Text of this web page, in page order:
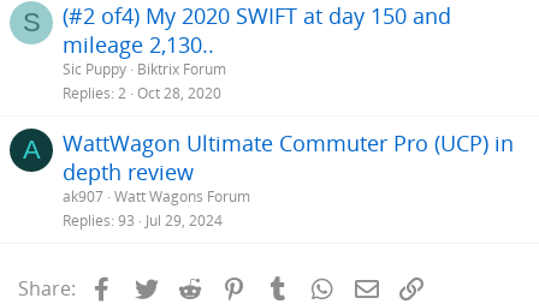
S
(#2 of4) My 2020 SWIFT at day 150 and
mileage 2,130..
Sic Puppy Biktrix Forum
Replies 2 Oct 28, 2020
A
WattWagon Ultimate Commuter Pro (UCP) in
depth review
ak907 Watt Wagons Forum
Replies 93 Jul 29, 2024
Share: Facebook
Twitter Reddit PinterestTumblrWhatsApp
Email